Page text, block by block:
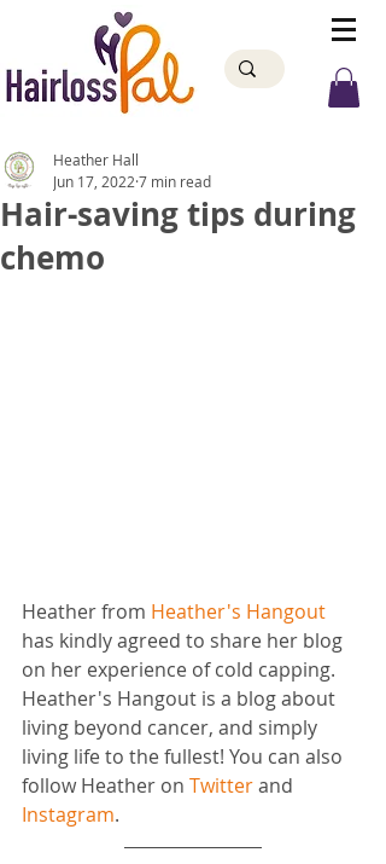
Hair-saving tips during
chemo
Heather Hall
Jun 17, 20227 min read
Heather from Heather's Hangout
has kindly agreed to share her blog
on her experience of cold capping.
Heather's Hangout is a blog about
living beyond cancer, and simply
living life to the fullest! You can also
follow Heather on Twitter and
Instagram.